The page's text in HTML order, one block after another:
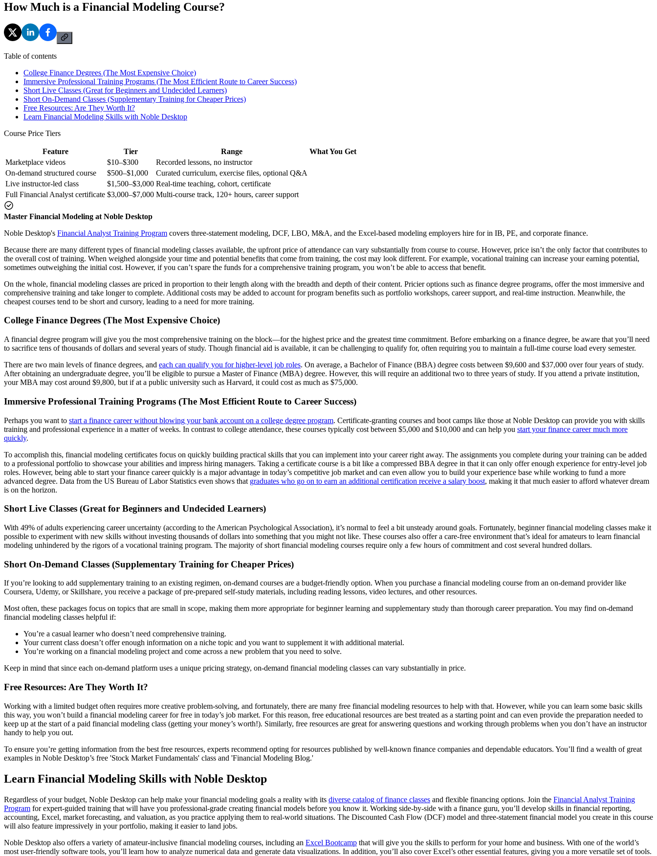
How Much is a Financial Modeling Course?
Table of contents
College Finance Degrees (The Most Expensive Choice)
Immersive Professional Training Programs (The Most Efficient Route to Career Success)
Short Live Classes (Great for Beginners and Undecided Learners)
Short On-Demand Classes (Supplementary Training for Cheaper Prices)
Free Resources: Are They Worth It?
Learn Financial Modeling Skills with Noble Desktop
Course Price Tiers
Feature Tier Range
What You Get
Marketplace videos
$10–$300
Recorded lessons, no instructor
On-demand structured course
$500–$1,000
Curated curriculum, exercise files, optional Q&A
Live instructor-led class
$1,500–$3,000 Real-time teaching, cohort, certificate
Full Financial Analyst certificate $3,000–$7,000 Multi-course track, 120+ hours, career support
Master Financial Modeling at Noble Desktop
Noble Desktop's Financial Analyst Training Program covers three-statement modeling, DCF, LBO, M&A, and the Excel-based modeling employers hire for in IB, PE, and corporate finance.
Because there are many different types of financial modeling classes available, the upfront price of attendance can vary substantially from course to course. However, price isn’t the only factor that contributes to
the overall cost of training. When weighed alongside your time and potential benefits that come from training, the cost may look different. For example, vocational training can increase your earning potential,
sometimes outweighing the initial cost. However, if you can’t spare the funds for a comprehensive training program, you won’t be able to access that benefit.
On the whole, financial modeling classes are priced in proportion to their length along with the breadth and depth of their content. Pricier options such as finance degree programs, offer the most immersive and
comprehensive training and take longer to complete. Additional costs may be added to account for program benefits such as portfolio workshops, career support, and real-time instruction. Meanwhile, the
cheapest courses tend to be short and cursory, leading to a need for more training.
College Finance Degrees (The Most Expensive Choice)
A financial degree program will give you the most comprehensive training on the block—for the highest price and the greatest time commitment. Before embarking on a finance degree, be aware that you’ll need
to sacrifice tens of thousands of dollars and several years of study. Though financial aid is available, it can be challenging to qualify for, often requiring you to maintain a full-time course load every semester.
There are two main levels of finance degrees, and each can qualify you for higher-level job roles. On average, a Bachelor of Finance (BBA) degree costs between $9,600 and $37,000 over four years of study.
After obtaining an undergraduate degree, you’ll be eligible to pursue a Master of Finance (MBA) degree. However, this will require an additional two to three years of study. If you attend a private institution,
your MBA may cost around $9,800, but if at a public university such as Harvard, it could cost as much as $75,000.
Immersive Professional Training Programs (The Most Efficient Route to Career Success)
Perhaps you want to start a finance career without blowing your bank account on a college degree program. Certificate-granting courses and boot camps like those at Noble Desktop can provide you with skills
training and professional experience in a matter of weeks. In contrast to college attendance, these courses typically cost between $5,000 and $10,000 and can help you start your finance career much more
quickly.
To accomplish this, financial modeling certificates focus on quickly building practical skills that you can implement into your career right away. The assignments you complete during your training can be added
to a professional portfolio to showcase your abilities and impress hiring managers. Taking a certificate course is a bit like a compressed BBA degree in that it can only offer enough experience for entry-level job
roles. However, being able to start your finance career quickly is a major advantage in today’s competitive job market and can even allow you to build your experience base while working to fund a more
advanced degree. Data from the US Bureau of Labor Statistics even shows that graduates who go on to earn an additional certification receive a salary boost, making it that much easier to afford whatever dream
is on the horizon.
Short Live Classes (Great for Beginners and Undecided Learners)
With 49% of adults experiencing career uncertainty (according to the American Psychological Association), it’s normal to feel a bit unsteady around goals. Fortunately, beginner financial modeling classes make it
possible to experiment with new skills without investing thousands of dollars into something that you might not like. These courses also offer a care-free environment that’s ideal for amateurs to learn financial
modeling unhindered by the rigors of a vocational training program. The majority of short financial modeling courses require only a few hours of commitment and cost several hundred dollars.
Short On-Demand Classes (Supplementary Training for Cheaper Prices)
If you’re looking to add supplementary training to an existing regimen, on-demand courses are a budget-friendly option. When you purchase a financial modeling course from an on-demand provider like
Coursera, Udemy, or Skillshare, you receive a package of pre-prepared self-study materials, including reading lessons, video lectures, and other resources.
Most often, these packages focus on topics that are small in scope, making them more appropriate for beginner learning and supplementary study than thorough career preparation. You may find on-demand
financial modeling classes helpful if:
You’re a casual learner who doesn’t need comprehensive training.
Your current class doesn’t offer enough information on a niche topic and you want to supplement it with additional material.
You’re working on a financial modeling project and come across a new problem that you need to solve.
Keep in mind that since each on-demand platform uses a unique pricing strategy, on-demand financial modeling classes can vary substantially in price.
Free Resources: Are They Worth It?
Working with a limited budget often requires more creative problem-solving, and fortunately, there are many free financial modeling resources to help with that. However, while you can learn some basic skills
this way, you won’t build a financial modeling career for free in today’s job market. For this reason, free educational resources are best treated as a starting point and can even provide the preparation needed to
keep up at the start of a paid financial modeling class (getting your money’s worth!). Similarly, free resources are great for answering questions and working through problems when you don’t have an instructor
handy to help you out.
To ensure you’re getting information from the best free resources, experts recommend opting for resources published by well-known finance companies and dependable educators. You’ll find a wealth of great
examples in Noble Desktop’s free 'Stock Market Fundamentals' class and 'Financial Modeling Blog.'
Learn Financial Modeling Skills with Noble Desktop
Regardless of your budget, Noble Desktop can help make your financial modeling goals a reality with its diverse catalog of finance classes and flexible financing options. Join the Financial Analyst Training
Program for expert-guided training that will have you professional-grade creating financial models before you know it. Working side-by-side with a finance guru, you’ll develop skills in financial reporting,
accounting, Excel, market forecasting, and valuation, as you practice applying them to real-world situations. The Discounted Cash Flow (DCF) model and three-statement financial model you create in this course
will also feature impressively in your portfolio, making it easier to land jobs.
Noble Desktop also offers a variety of amateur-inclusive financial modeling courses, including an Excel Bootcamp that will give you the skills to perform for your home and business. With one of the world’s
most user-friendly software tools, you’ll learn how to analyze numerical data and generate data visualizations. In addition, you’ll also cover Excel’s other essential features, giving you a more versatile set of tools.